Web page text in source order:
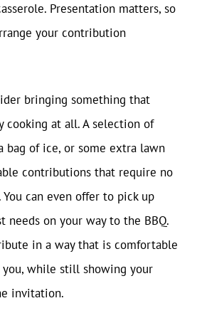
Presentation matters, so
your contribution
bringing something that
cooking at all. A selection of
bag of ice, or some extra lawn
contributions that require no
can even offer to pick up
needs on your way to the BBQ.
in a way that is comfortable
you, while still showing your
invitation.